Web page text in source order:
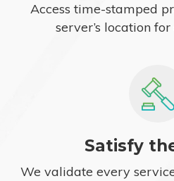
Access time-stamped
server’s location
Satisfy
We validate every